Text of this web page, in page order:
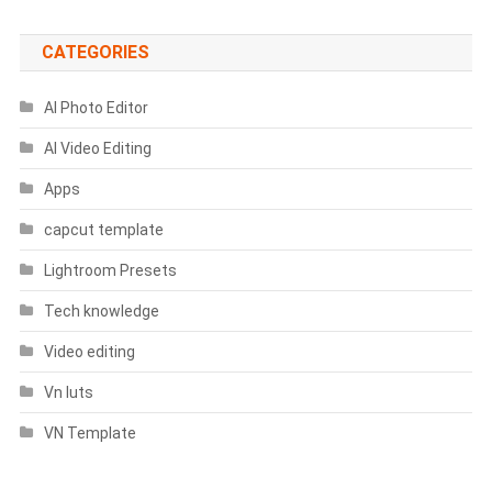
CATEGORIES
AI Photo Editor
AI Video Editing
Apps
capcut template
Lightroom Presets
Tech knowledge
Video editing
Vn luts
VN Template